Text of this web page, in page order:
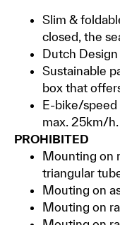
Slim &
closed, the
Dutch Design
Sustainable
box that
E-bike/
max. 25km/h.
PROHIBITED
Mounting on
triangular
Mouting on
Mouting on